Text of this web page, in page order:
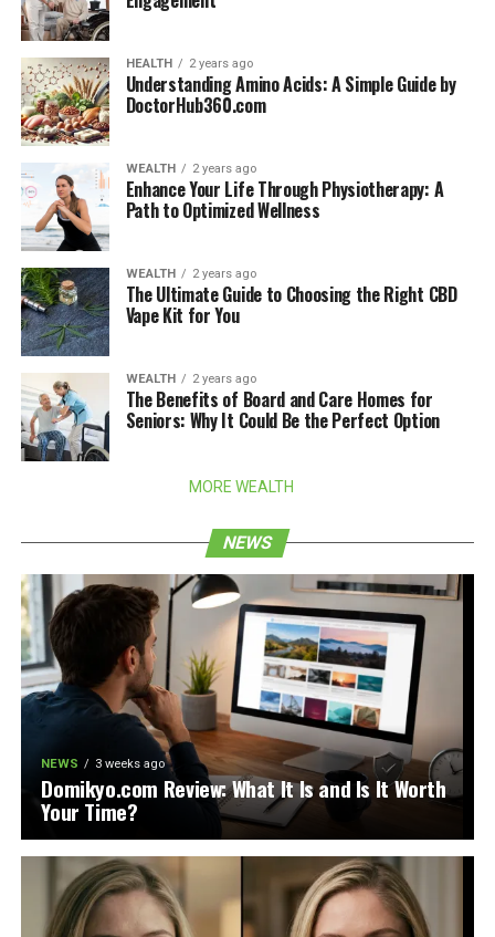
HEALTH 2 years ago
Understanding Amino Acids: A Simple Guide by
DoctorHub360.com
WEALTH 2 years ago
Enhance Your Life Through Physiotherapy: A
Path to Optimized Wellness
WEALTH 2 years ago
The Ultimate Guide to Choosing the Right CBD
Vape Kit for You
WEALTH 2 years ago
The Benefits of Board and Care Homes for
Seniors: Why It Could Be the Perfect Option
MORE WEALTH
NEWS
NEWS 3 weeks ago
Domikyo.com Review: What It Is and Is It Worth
Your Time?